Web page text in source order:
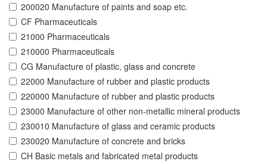
200020 Manufacture of paints and soap etc.
CF Pharmaceuticals
21000 Pharmaceuticals
210000 Pharmaceuticals
CG Manufacture of plastic, glass and concrete
22000 Manufacture of rubber and plastic products
220000 Manufacture of rubber and plastic products
23000 Manufacture of other non-metallic mineral products
230010 Manufacture of glass and ceramic products
230020 Manufacture of concrete and bricks
CH Basic metals and fabricated metal products